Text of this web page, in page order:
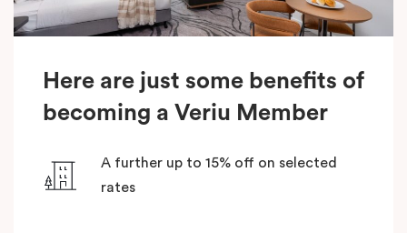
Here are just some benefits of
becoming a Veriu Member
A further up to 15% off on selected
rates